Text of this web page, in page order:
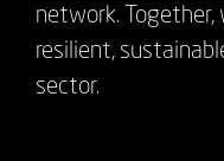
network. Together,
resilient,
sector.